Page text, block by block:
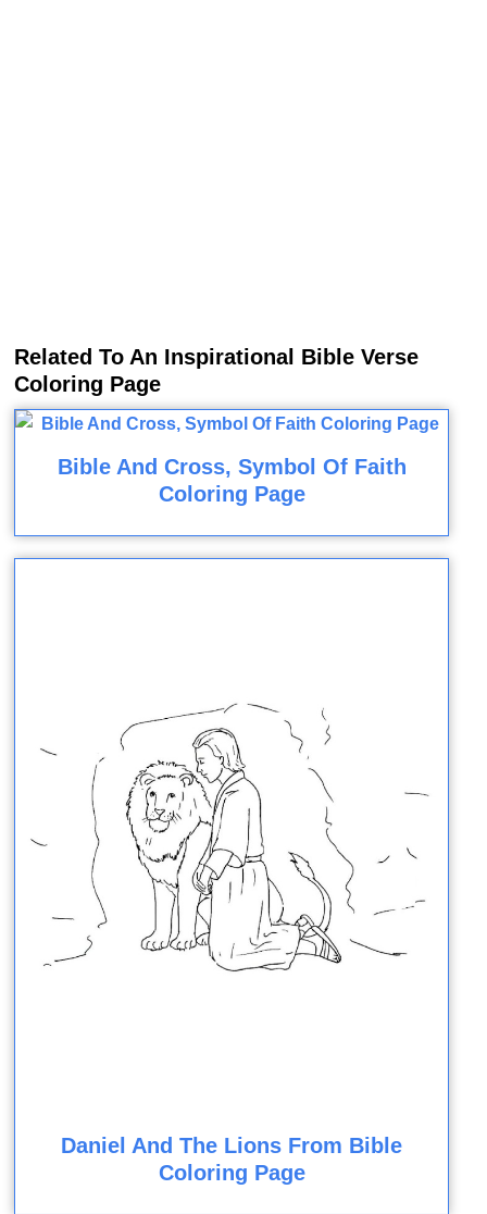
Related To An Inspirational Bible Verse
Coloring Page
Bible And Cross, Symbol Of Faith
Coloring Page
Daniel And The Lions From Bible
Coloring Page